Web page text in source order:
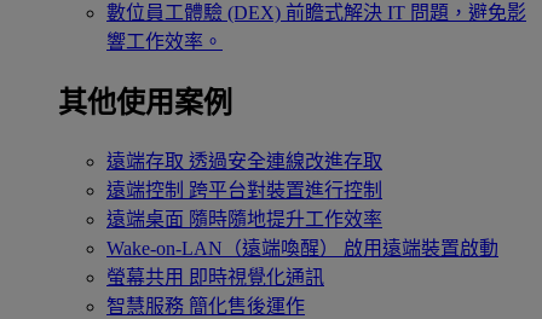
數位員工體驗 (DEX) 前瞻式解決 IT 問題，避免影
響工作效率。
其他使用案例
遠端存取 透過安全連線改進存取
遠端控制 跨平台對裝置進行控制
遠端桌面 隨時隨地提升工作效率
Wake-on-LAN（遠端喚醒）
啟用遠端裝置啟動
螢幕共用 即時視覺化通訊
智慧服務 簡化售後運作